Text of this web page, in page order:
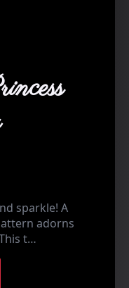
sparkle! A
adorns
t…